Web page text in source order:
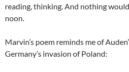
reading, thinking. And nothing
noon.
Marvin’s poem reminds me of
Germany’s invasion of Poland: